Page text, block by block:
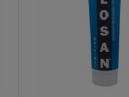
comes to environment, feeding,
and capable of handling
and heavy use